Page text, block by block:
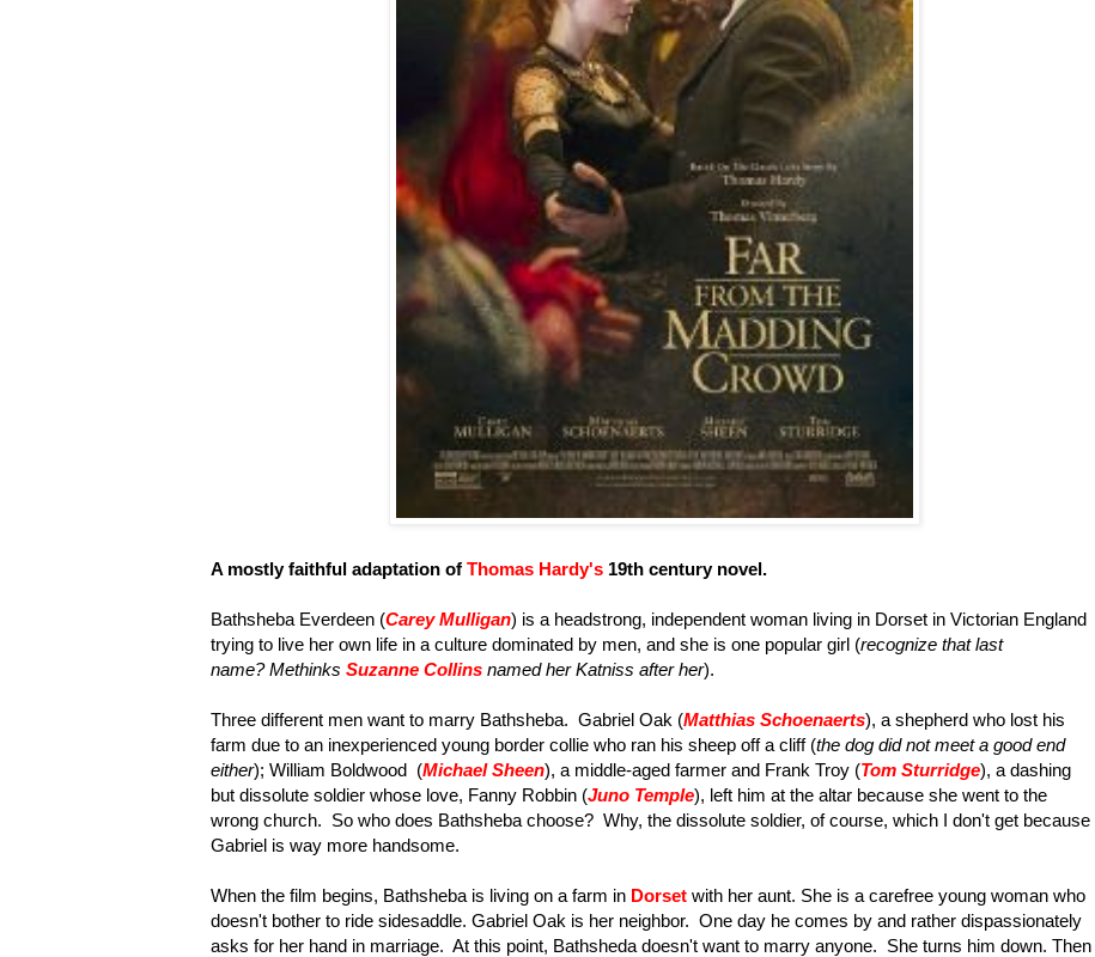
A mostly faithful adaptation of Thomas Hardy's 19th century novel.
Bathsheba Everdeen (Carey Mulligan) is a headstrong, independent woman living in Dorset in Victorian England
trying to live her own life in a culture dominated by men, and she is one popular girl (recognize that last
name? Methinks Suzanne Collins named her Katniss after her).
Three different men want to marry Bathsheba. Gabriel Oak (Matthias Schoenaerts), a shepherd who lost his
farm due to an inexperienced young border collie who ran his sheep off a cliff (the dog did not meet a good end
either); William Boldwood (Michael Sheen), a middle-aged farmer and Frank Troy (Tom Sturridge), a dashing
but dissolute soldier whose love, Fanny Robbin (Juno Temple), left him at the altar because she went to the
wrong church. So who does Bathsheba choose? Why, the dissolute soldier, of course, which I don't get because
Gabriel is way more handsome.
When the film begins, Bathsheba is living on a farm in Dorset with her aunt. She is a carefree young woman who
doesn't bother to ride sidesaddle. Gabriel Oak is her neighbor. One day he comes by and rather dispassionately
asks for her hand in marriage. At this point, Bathsheda doesn't want to marry anyone. She turns him down. Then